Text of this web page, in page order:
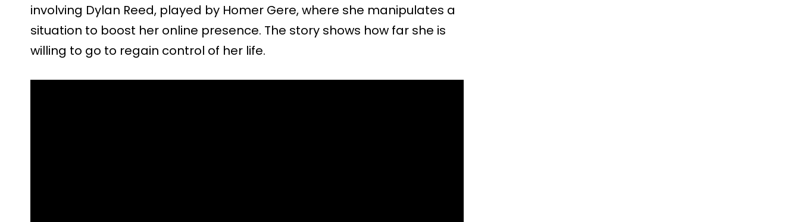
involving Dylan Reed, played by Homer Gere, where she manipulates a
situation to boost her online presence. The story shows how far she is
willing to go to regain control of her life.